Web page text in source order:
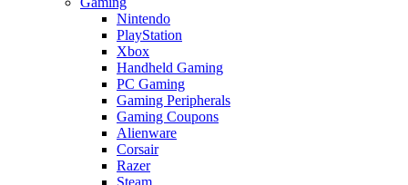
Nintendo
PlayStation
Xbox
Handheld Gaming
PC Gaming
Gaming Peripherals
Gaming Coupons
Alienware
Corsair
Razer
Steam